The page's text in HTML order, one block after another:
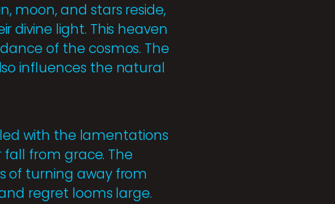
moon, and stars reside,
divine light. This heaven
of the cosmos. The
influences the natural
with the lamentations
from grace. The
of turning away from
regret looms large.